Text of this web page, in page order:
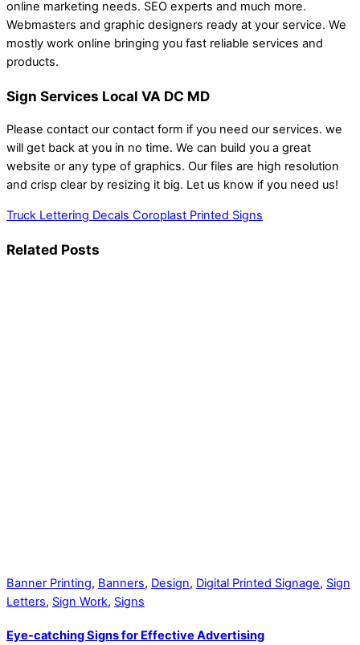
online marketing needs. SEO experts and much more.
Webmasters and graphic designers ready at your service. We
mostly work online bringing you fast reliable services and
products.
Sign Services Local VA DC MD
Please contact our contact form if you need our services. we
will get back at you in no time. We can build you a great
website or any type of graphics. Our files are high resolution
and crisp clear by resizing it big. Let us know if you need us!
Truck Lettering Decals Coroplast Printed Signs
Related Posts
Banner Printing, Banners, Design, Digital Printed Signage, Sign
Letters, Sign Work, Signs
Eye-catching Signs for Effective Advertising